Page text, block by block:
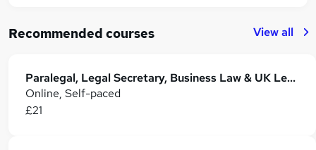
Recommended courses View all
Paralegal, Legal Secretary, Business Law & UK Legal System - Level 4
Online, Self-paced
£21